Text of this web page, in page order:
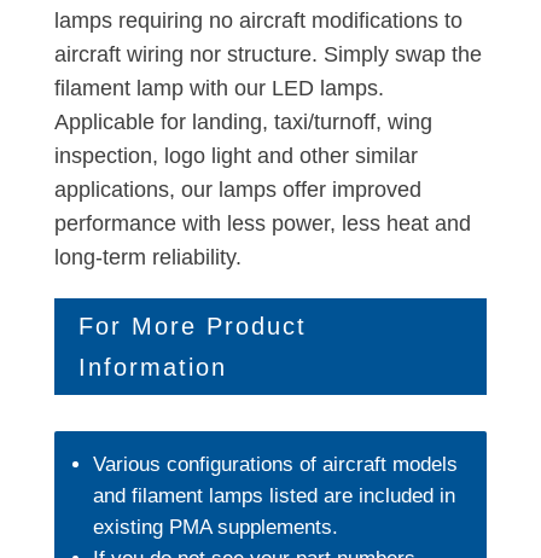
lamps requiring no aircraft modifications to
aircraft wiring nor structure. Simply swap the
filament lamp with our LED lamps.
Applicable for landing, taxi/turnoff, wing
inspection, logo light and other similar
applications, our lamps offer improved
performance with less power, less heat and
long-term reliability.
For More Product
Information
Various configurations of aircraft models
and filament lamps listed are included in
existing PMA supplements.